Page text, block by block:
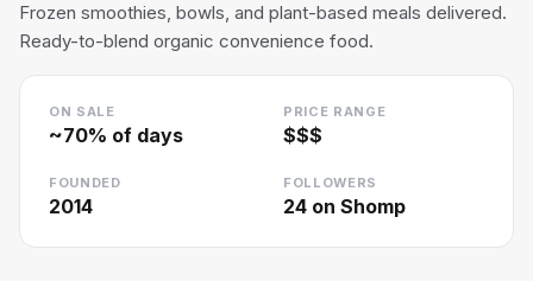
Frozen smoothies, bowls, and plant-based meals delivered.
Ready-to-blend organic convenience food.
ON SALE
~70% of days
PRICE RANGE
$$$
FOUNDED
2014
FOLLOWERS
24 on Shomp